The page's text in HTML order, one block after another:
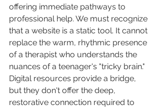
offering immediate pathways to
professional help. We must recognize
that a website is a static tool. It cannot
replace the warm, rhythmic presence
of a therapist who understands the
nuances of a teenager's "tricky brain."
Digital resources provide a bridge,
but they don't offer the deep,
restorative connection required to